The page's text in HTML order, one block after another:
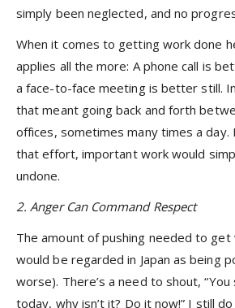
simply been neglected, and no
When it comes to getting work done
applies all the more: A phone call is
a face-to-face meeting is better still.
that meant going back and forth
offices, sometimes many times a day.
that effort, important work would
undone.
2. Anger Can Command Respect
The amount of pushing needed to
would be regarded in Japan as being
worse). There’s a need to shout, “You
today, why isn’t it? Do it now!” I still